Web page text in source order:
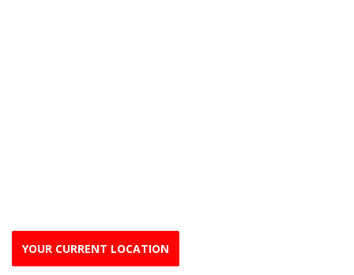
YOUR CURRENT LOCATION